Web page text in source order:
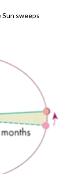
Sun sweeps